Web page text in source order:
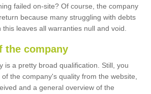
failed on-site? Of course, the company
because many struggling with debts
leaves all warranties null and void.
the company
is a pretty broad qualification. Still, you
the company's quality from the website,
and a general overview of the